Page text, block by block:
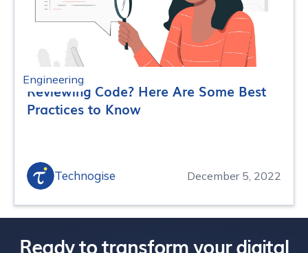
Engineering
Reviewing Code? Here Are Some Best
Practices to Know
Technogise December 5, 2022
Ready to transform your digital